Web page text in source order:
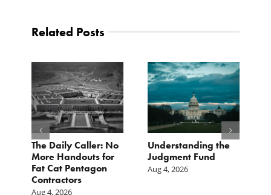
Related Posts
The Daily Caller: No
More Handouts for
Fat Cat Pentagon
Contractors
Aug 4, 2026
Understanding the
Judgment Fund
Aug 4, 2026